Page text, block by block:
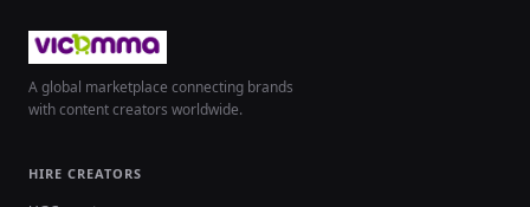
A global marketplace connecting brands
with content creators worldwide.
HIRE CREATORS